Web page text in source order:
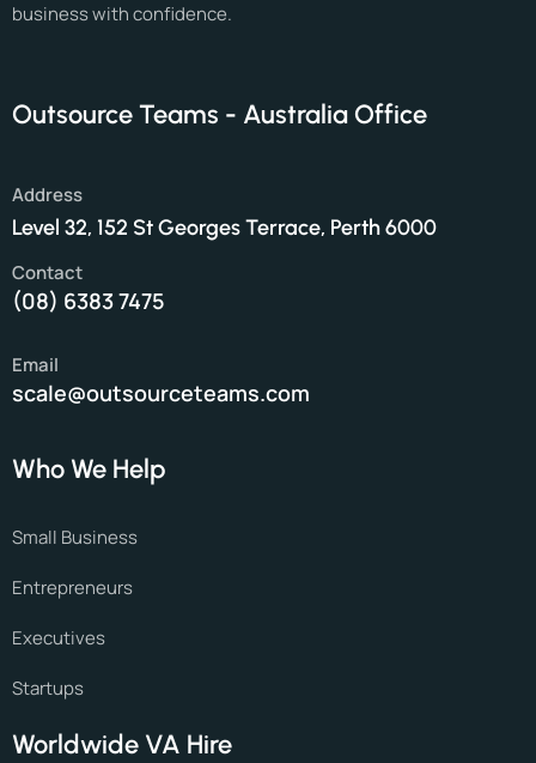
business with confidence.
Outsource Teams - Australia Office
Address
Level 32, 152 St Georges Terrace, Perth 6000
Contact
(08) 6383 7475
Email
scale@outsourceteams.com
Who We Help
Small Business
Entrepreneurs
Executives
Startups
Worldwide VA Hire